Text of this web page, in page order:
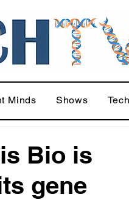
Minds Shows
Bio is
gene